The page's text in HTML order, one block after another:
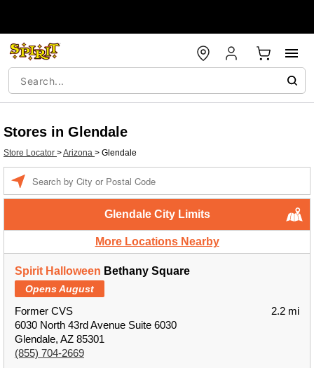
Stores in Glendale
Store Locator >Arizona > Glendale
Glendale City Limits
More Locations Nearby
Spirit Halloween Bethany Square
Opens August
Former CVS
6030 North 43rd Avenue Suite 6030
Glendale, AZ 85301
(855) 704-2669
2.2 mi